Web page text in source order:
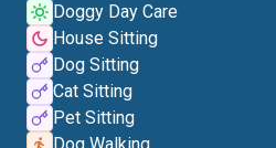
Doggy Day Care
House Sitting
Dog Sitting
Cat Sitting
Pet Sitting